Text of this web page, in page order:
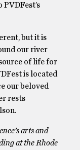
PVDFest’s
but it is
our river
of life for
is located
our beloved
rests
arts and
at the Rhode